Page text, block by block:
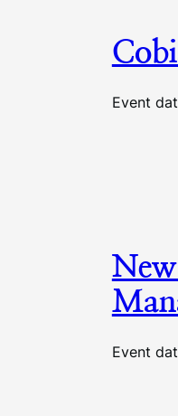
Event
Event